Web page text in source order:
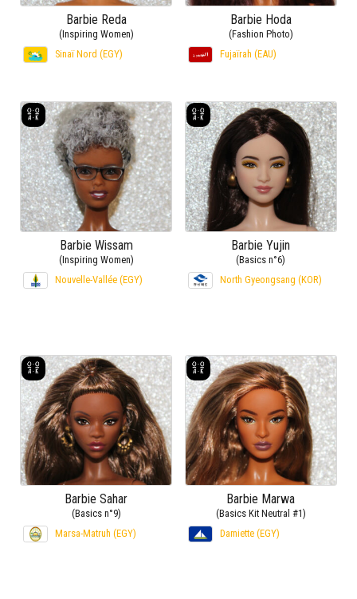
Barbie Reda
(Inspiring Women)
Sinaï Nord (EGY)
Barbie Hoda
(Fashion Photo)
Fujaïrah (EAU)
Barbie Wissam
(Inspiring Women)
Nouvelle-Vallée (EGY)
Barbie Yujin
(Basics n°6)
North Gyeongsang (KOR)
Barbie Sahar
(Basics n°9)
Marsa-Matruh (EGY)
Barbie Marwa
(Basics Kit Neutral #1)
Damiette (EGY)